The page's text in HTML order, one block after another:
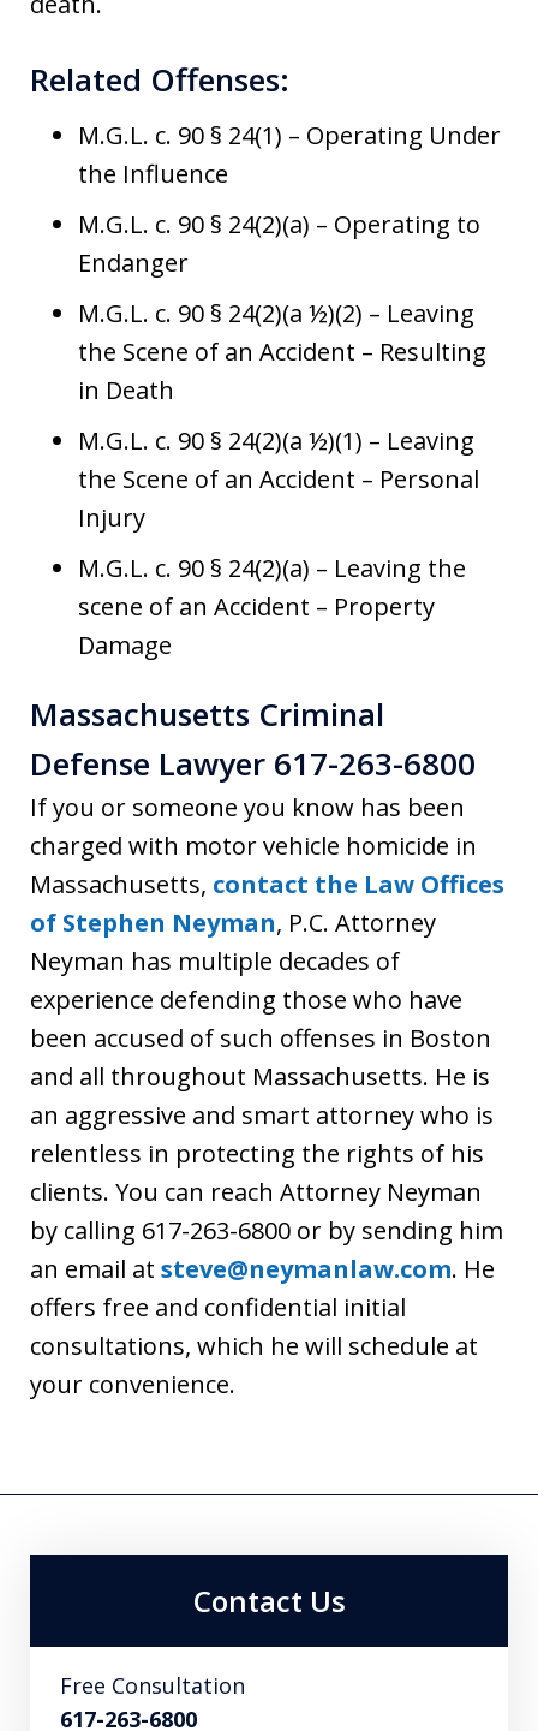
Related Offenses:
M.G.L. c. 90 § 24(1) – Operating Under
the Influence
M.G.L. c. 90 § 24(2)(a) – Operating to
Endanger
M.G.L. c. 90 § 24(2)(a ½)(2) – Leaving
the Scene of an Accident – Resulting
in Death
M.G.L. c. 90 § 24(2)(a ½)(1) – Leaving
the Scene of an Accident – Personal
Injury
M.G.L. c. 90 § 24(2)(a) – Leaving the
scene of an Accident – Property
Damage
Massachusetts Criminal
Defense Lawyer 617-263-6800
If you or someone you know has been
charged with motor vehicle homicide in
Massachusetts, contact the Law Offices
of Stephen Neyman, P.C. Attorney
Neyman has multiple decades of
experience defending those who have
been accused of such offenses in Boston
and all throughout Massachusetts. He is
an aggressive and smart attorney who is
relentless in protecting the rights of his
clients. You can reach Attorney Neyman
by calling 617-263-6800 or by sending him
an email at steve@neymanlaw.com. He
offers free and confidential initial
consultations, which he will schedule at
your convenience.
Contact Us
Free Consultation
617-263-6800